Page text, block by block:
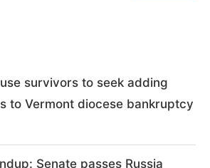
survivors to seek adding
to Vermont diocese bankruptcy
Senate passes Russia